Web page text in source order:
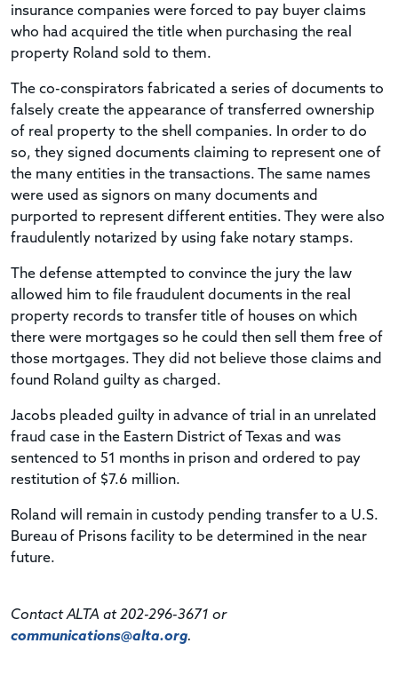
insurance companies were forced to pay buyer claims
who had acquired the title when purchasing the real
property Roland sold to them.
The co-conspirators fabricated a series of documents to
falsely create the appearance of transferred ownership
of real property to the shell companies. In order to do
so, they signed documents claiming to represent one of
the many entities in the transactions. The same names
were used as signors on many documents and
purported to represent different entities. They were also
fraudulently notarized by using fake notary stamps.
The defense attempted to convince the jury the law
allowed him to file fraudulent documents in the real
property records to transfer title of houses on which
there were mortgages so he could then sell them free of
those mortgages. They did not believe those claims and
found Roland guilty as charged.
Jacobs pleaded guilty in advance of trial in an unrelated
fraud case in the Eastern District of Texas and was
sentenced to 51 months in prison and ordered to pay
restitution of $7.6 million.
Roland will remain in custody pending transfer to a U.S.
Bureau of Prisons facility to be determined in the near
future.
Contact ALTA at 202-296-3671 or
communications@alta.org.